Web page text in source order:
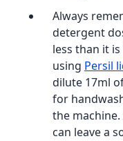
Always
detergent
less than it
using Persil
dilute 17ml
for
the
can leave a